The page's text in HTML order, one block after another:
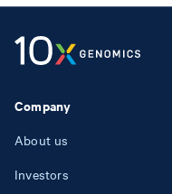
Company
About us
Investors